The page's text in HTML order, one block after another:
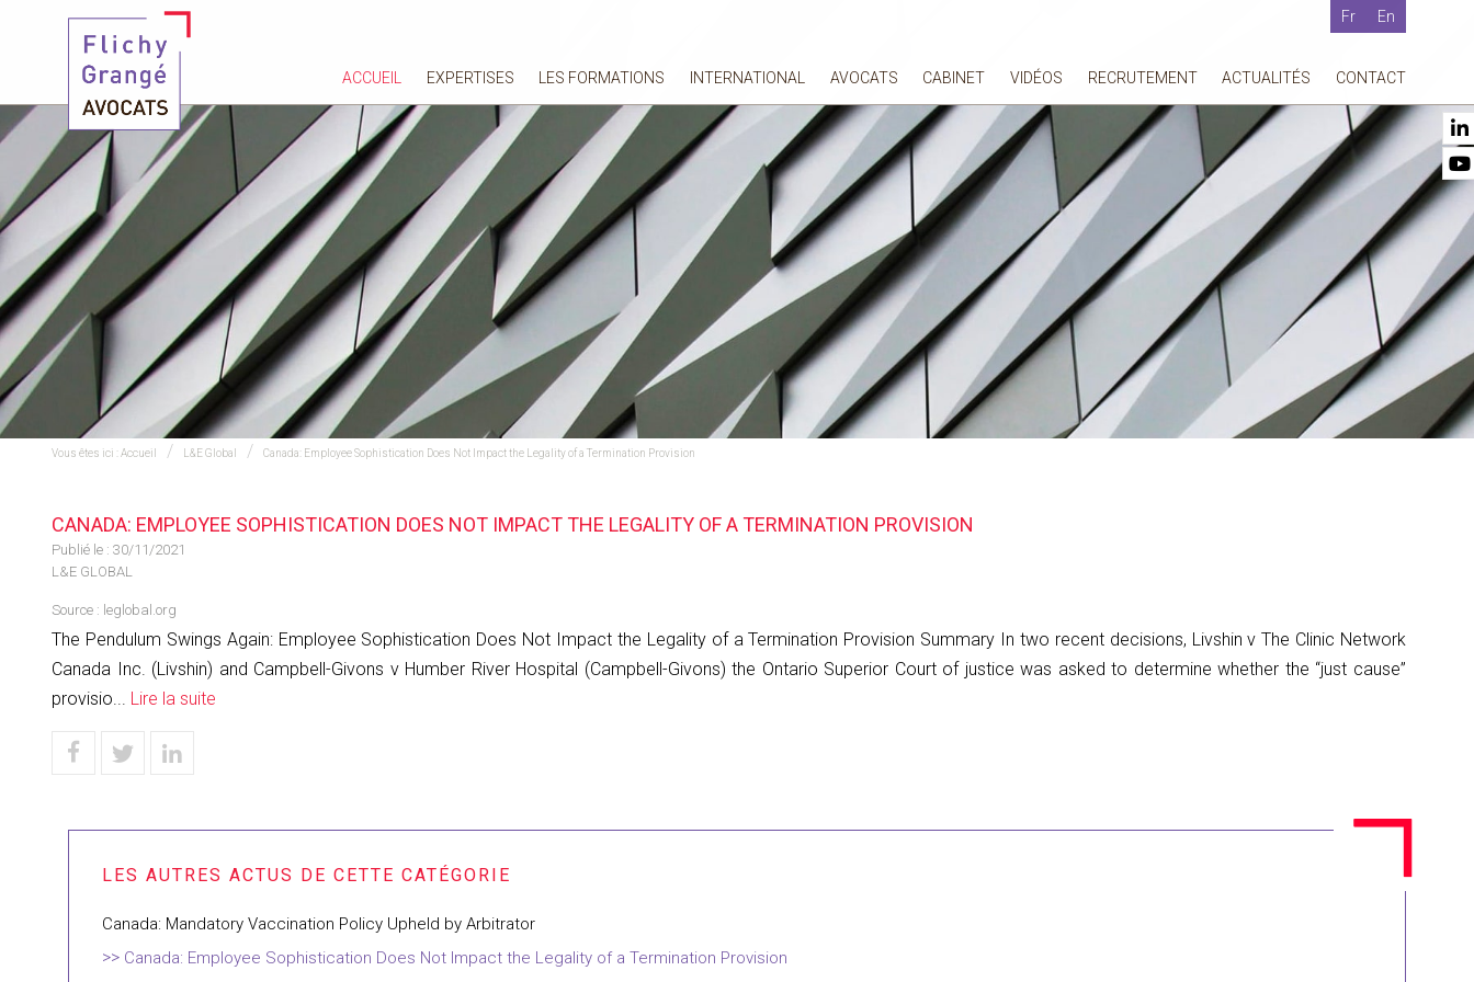
Fr En
ACCUEIL EXPERTISES LES FORMATIONS INTERNATIONAL AVOCATS CABINET VIDÉOS RECRUTEMENT ACTUALITÉS CONTACT
Vous êtes ici :Accueil L&E Global Canada: Employee Sophistication Does Not Impact the Legality of a Termination Provision
CANADA: EMPLOYEE SOPHISTICATION DOES NOT IMPACT THE LEGALITY OF A TERMINATION PROVISION
Publié le : 30/11/2021
L&E GLOBAL
Source : leglobal.org
The Pendulum Swings Again: Employee Sophistication Does Not Impact the Legality of a Termination Provision Summary In two recent decisions, Livshin v The Clinic Network
Canada Inc. (Livshin) and Campbell-Givons v Humber River Hospital (Campbell-Givons) the Ontario Superior Court of justice was asked to determine whether the “just cause”
provisio... Lire la suite
Canada: Mandatory Vaccination Policy Upheld by Arbitrator
Canada: Employee Sophistication Does Not Impact the Legality of a Termination Provision